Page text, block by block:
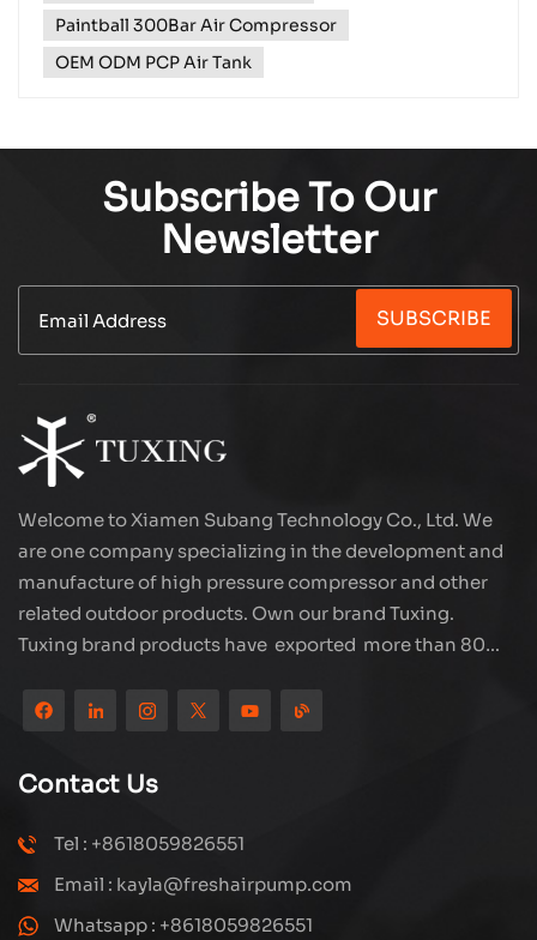
Paintball 300Bar Air Compressor
OEM ODM PCP Air Tank
Subscribe To Our
Newsletter
SUBSCRIBE
Welcome to Xiamen Subang Technology Co., Ltd. We
are one company specializing in the development and
manufacture of high pressure compressor and other
related outdoor products. Own our brand Tuxing.
Tuxing brand products have exported more than 80
reputation from customers. Subang company has its
own R&D team and has professional sales team and
efficient after-sales service system. We will upgrade
our products through innovation to meet the market
and customers requirement. The company's core focus
compressors and carbon fiber gas cylinder, also
regulators and adaptors etc. It's widely used in hunting,
Contact Us
Tel : +8618059826551
Email : kayla@freshairpump.com
Whatsapp : +8618059826551